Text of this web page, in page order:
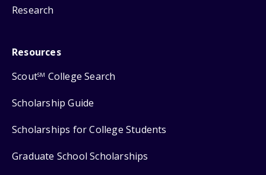
Research
Resources
ScoutSM College Search
Scholarship Guide
Scholarships for College Students
Graduate School Scholarships